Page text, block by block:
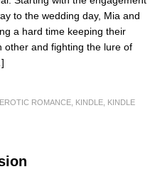
to the wedding day, Mia and
a hard time keeping their
other and fighting the lure of
EROTIC ROMANCE KINDLE KINDLE